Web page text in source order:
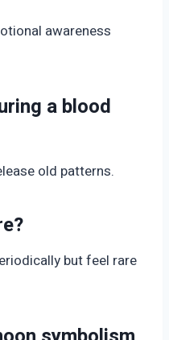
awareness
a blood
old patterns.
but feel rare